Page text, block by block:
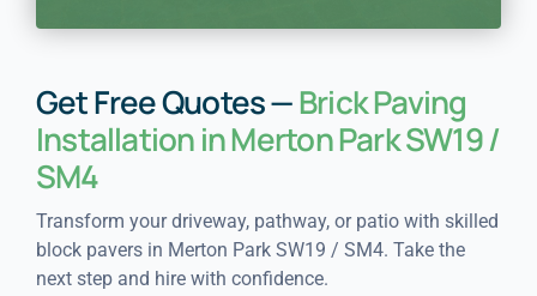
Get Free Quotes —Brick Paving
Installation in Merton Park SW19 /
SM4
Transform your driveway, pathway, or patio with skilled
block pavers in Merton Park SW19 / SM4. Take the
next step and hire with confidence.